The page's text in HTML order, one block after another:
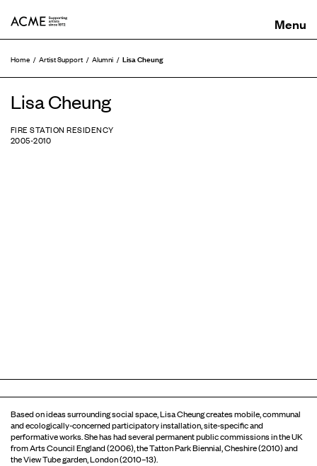
Home Artist Support Alumni Lisa Cheung
Lisa Cheung
FIRE STATION RESIDENCY
2005-2010
Based on ideas surrounding social space, Lisa Cheung creates mobile, communal
and ecologically-concerned participatory installation, site-speciﬁc and
performative works. She has had several permanent public commissions in the UK
from Arts Council England (2006), the Tatton Park Biennial, Cheshire (2010) and
the View Tube garden, London (2010–13).